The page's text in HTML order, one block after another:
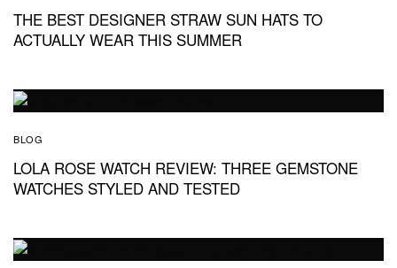
THE BEST DESIGNER STRAW SUN HATS TO
ACTUALLY WEAR THIS SUMMER
BLOG
LOLA ROSE WATCH REVIEW: THREE GEMSTONE
WATCHES STYLED AND TESTED